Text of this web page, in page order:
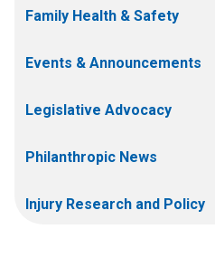
Family Health & Safety
Events & Announcements
Legislative Advocacy
Philanthropic News
Injury Research and Policy